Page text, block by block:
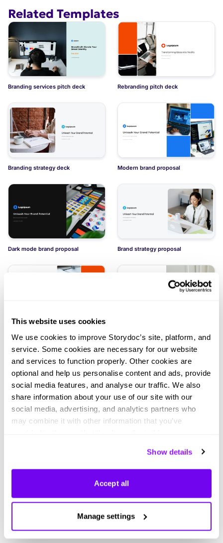
This website uses cookies
We use cookies to improve Storydoc’s site, platform, and
service. Some cookies are necessary for our website
and services to function properly. Other cookies are
optional and help us personalise content and ads, provide
social media features, and analyse our traffic. We also
share information about your use of our site with our
social media, advertising, and analytics partners who
may combine it with other information that you’ve
Show details
Accept all
Manage settings
Related Templates
Branding services pitch deck Rebranding pitch deck
Branding strategy deck Modern brand proposal
Dark mode brand proposal Brand strategy proposal
Branding service proposal Logo design pitch deck
Branding deck for fashion brand
Load more templates
Didn't find what you were looking
for?